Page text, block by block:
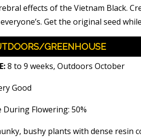
effects of the Vietnam Black.
Get the original seed
GREENHOUSE
8 to 9 weeks, Outdoors October
Good
During Flowering: 50%
bushy plants with dense resin